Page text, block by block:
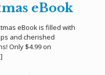
eBook
eBook is filled with
and cherished
Only $4.99 on